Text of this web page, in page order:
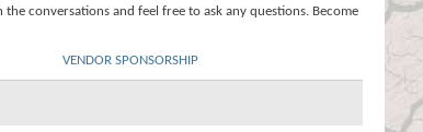
conversations and feel free to ask any questions. Become
VENDOR SPONSORSHIP